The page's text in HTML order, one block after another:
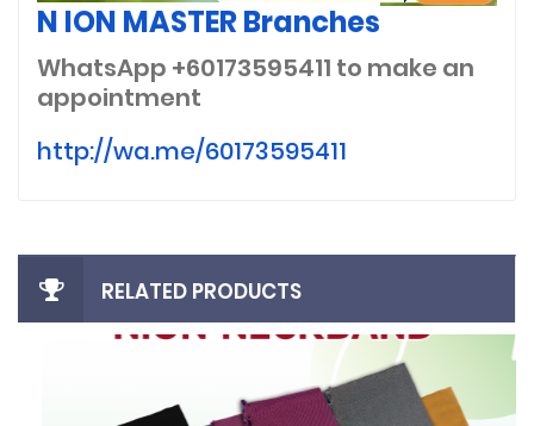
N ION MASTER Branches
WhatsApp +60173595411 to make an
appointment
http://wa.me/60173595411
RELATED PRODUCTS